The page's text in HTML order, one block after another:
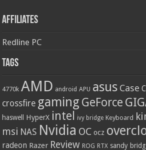
Affiliates
Redline PC
Tags
4770k AMD android APU asus Case
crossfire gaming GeForce
haswell HyperX intel ivy bridge Keyboard
msi NAS Nvidia OC ocz
radeon Razer Review ROG RTX sandy